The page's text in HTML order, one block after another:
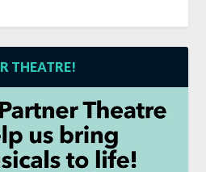
THEATRE!